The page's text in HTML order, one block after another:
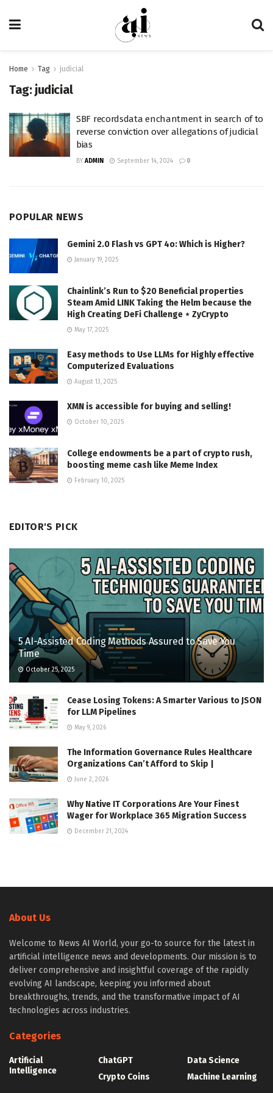
Home Tag judicial
Tag: judicial
SBF recordsdata enchantment in search of to
reverse conviction over allegations of judicial
bias
BY ADMIN September 14, 2024 0
POPULAR NEWS
Gemini 2.0 Flash vs GPT 4o: Which is Higher?
January 19, 2025
Chainlink’s Run to $20 Beneficial properties
Steam Amid LINK Taking the Helm because the
High Creating DeFi Challenge ⋆ ZyCrypto
May 17, 2025
Easy methods to Use LLMs for Highly effective
Computerized Evaluations
August 13, 2025
XMN is accessible for buying and selling!
October 10, 2025
College endowments be a part of crypto rush,
boosting meme cash like Meme Index
February 10, 2025
EDITOR'S PICK
5 AI-Assisted Coding Methods Assured to Save You
Time
October 25, 2025
Cease Losing Tokens: A Smarter Various to JSON
for LLM Pipelines
May 9, 2026
The Information Governance Rules Healthcare
Organizations Can’t Afford to Skip |
June 2, 2026
Why Native IT Corporations Are Your Finest
Wager for Workplace 365 Migration Success
December 21, 2024
About Us
Welcome to News AI World, your go-to source for the latest in
artificial intelligence news and developments. Our mission is to
deliver comprehensive and insightful coverage of the rapidly
evolving AI landscape, keeping you informed about
breakthroughs, trends, and the transformative impact of AI
technologies across industries.
Categories
Artificial
Intelligence
ChatGPT
Crypto Coins
Data Science
Machine Learning